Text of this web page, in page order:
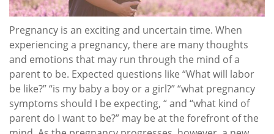
Pregnancy is an exciting and uncertain time. When
experiencing a pregnancy, there are many thoughts
and emotions that may run through the mind of a
parent to be. Expected questions like “What will labor
be like?” “is my baby a boy or a girl?” “what pregnancy
symptoms should I be expecting, “ and “what kind of
parent do I want to be?” may be at the forefront of the